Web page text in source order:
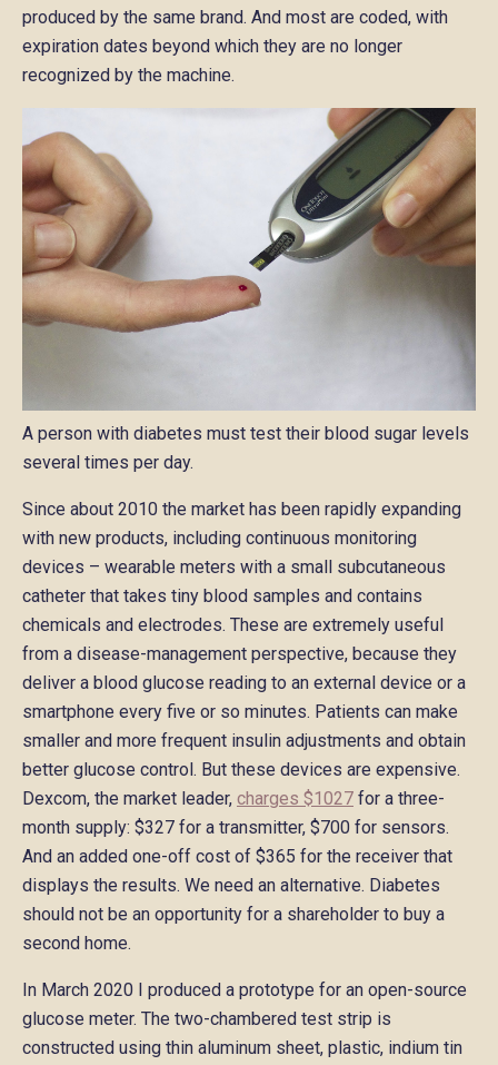
produced by the same brand. And most are coded, with
expiration dates beyond which they are no longer
recognized by the machine.
A person with diabetes must test their blood sugar levels
several times per day.
Since about 2010 the market has been rapidly expanding
with new products, including continuous monitoring
devices – wearable meters with a small subcutaneous
catheter that takes tiny blood samples and contains
chemicals and electrodes. These are extremely useful
from a disease-management perspective, because they
deliver a blood glucose reading to an external device or a
smartphone every five or so minutes. Patients can make
smaller and more frequent insulin adjustments and obtain
better glucose control. But these devices are expensive.
Dexcom, the market leader, charges $1027 for a three-
month supply: $327 for a transmitter, $700 for sensors.
And an added one-off cost of $365 for the receiver that
displays the results. We need an alternative. Diabetes
should not be an opportunity for a shareholder to buy a
second home.
In March 2020 I produced a prototype for an open-source
glucose meter. The two-chambered test strip is
constructed using thin aluminum sheet, plastic, indium tin